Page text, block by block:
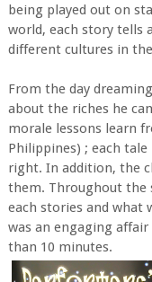
being played out on
world, each story tells
different cultures in
From the day
about the riches he
morale lessons learn
Philippines) ; each
right. In addition, the
them. Throughout the
each stories and what
was an engaging
than 10 minutes.